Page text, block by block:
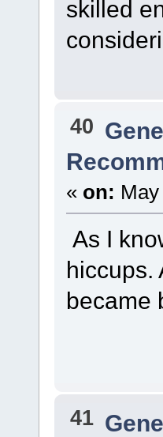
skilled
40
« on:
As I
hiccups.
became
41